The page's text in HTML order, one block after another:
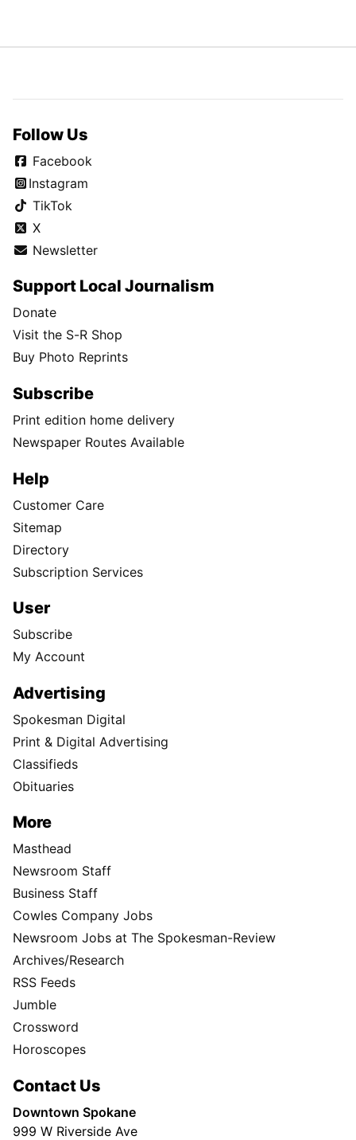
Follow Us
Facebook
Instagram
TikTok
X
Newsletter
Support Local Journalism
Donate
Visit the S-R Shop
Buy Photo Reprints
Subscribe
Print edition home delivery
Newspaper Routes Available
Help
Customer Care
Sitemap
Directory
Subscription Services
User
Subscribe
My Account
Advertising
Spokesman Digital
Print & Digital Advertising
Classifieds
Obituaries
More
Masthead
Newsroom Staff
Business Staff
Cowles Company Jobs
Newsroom Jobs at The Spokesman-Review
Archives/Research
RSS Feeds
Jumble
Crossword
Horoscopes
Contact Us
Downtown Spokane
999 W Riverside Ave